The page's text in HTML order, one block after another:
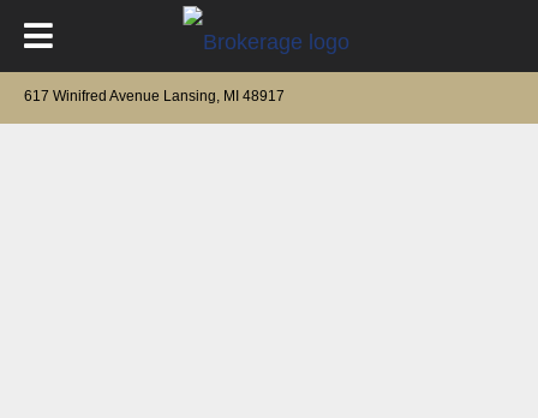
617 Winifred Avenue Lansing, MI 48917